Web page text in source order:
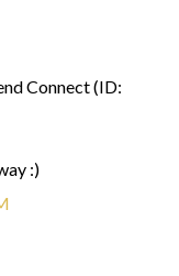
Connect (ID:
:)